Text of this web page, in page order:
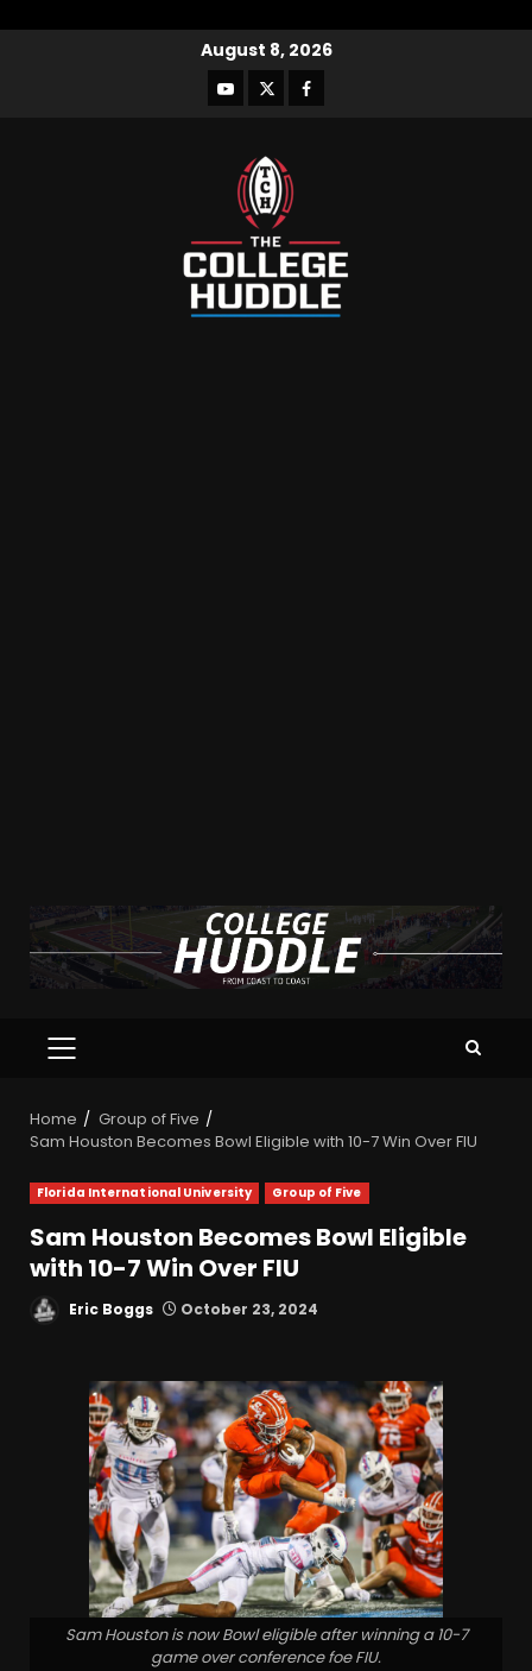
August 8, 2026
Home
Group of Five
Sam Houston Becomes Bowl Eligible with 10-7 Win Over FIU
Florida International University Group of Five
Sam Houston Becomes Bowl Eligible
with 10-7 Win Over FIU
Eric Boggs October 23, 2024
Sam Houston is now Bowl eligible after winning a 10-7
game over conference foe FIU.